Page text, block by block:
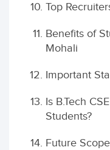
Top
Benefits of
Mohali
Important
Is B.Tech
Students?
Future